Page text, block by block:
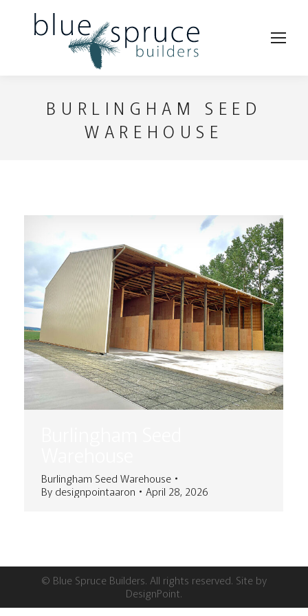
BURLINGHAM SEED
WAREHOUSE
Burlingham Seed Warehouse
By designpointaaron April 28, 2026
© Blue Spruce Builders. All rights reserved. Site by
DesignPoint.